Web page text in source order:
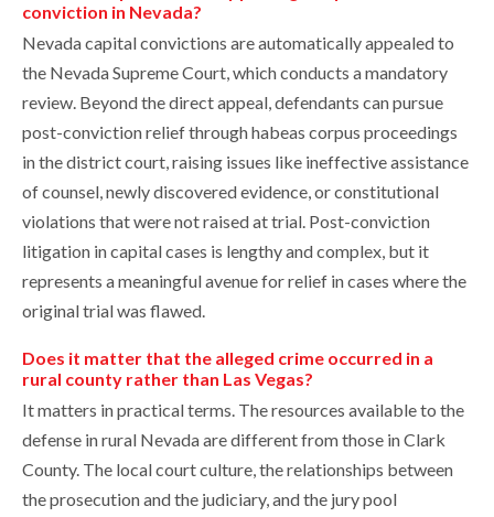
conviction in Nevada?
Nevada capital convictions are automatically appealed to
the Nevada Supreme Court, which conducts a mandatory
review. Beyond the direct appeal, defendants can pursue
post-conviction relief through habeas corpus proceedings
in the district court, raising issues like ineffective assistance
of counsel, newly discovered evidence, or constitutional
violations that were not raised at trial. Post-conviction
litigation in capital cases is lengthy and complex, but it
represents a meaningful avenue for relief in cases where the
original trial was flawed.
Does it matter that the alleged crime occurred in a
rural county rather than Las Vegas?
It matters in practical terms. The resources available to the
defense in rural Nevada are different from those in Clark
County. The local court culture, the relationships between
the prosecution and the judiciary, and the jury pool